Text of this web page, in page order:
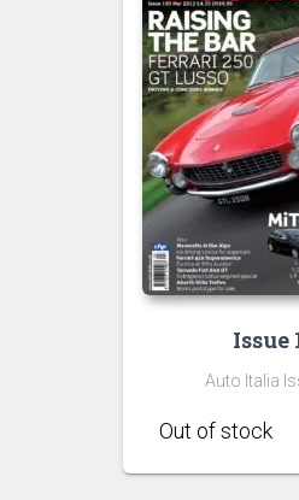
Issue
Auto Italia